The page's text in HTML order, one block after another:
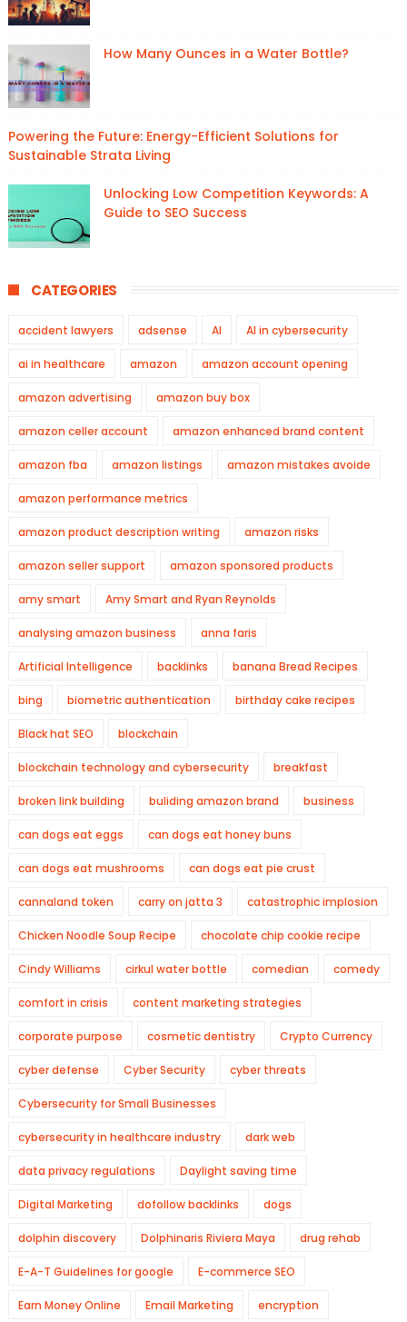
How Many Ounces in a Water Bottle?
Powering the Future: Energy-Efficient Solutions for
Sustainable Strata Living
Unlocking Low Competition Keywords: A
Guide to SEO Success
CATEGORIES
accident lawyers adsense AI AI in cybersecurity
ai in healthcare amazon amazon account opening
amazon advertising amazon buy box
amazon celler account amazon enhanced brand content
amazon fba amazon listings amazon mistakes avoide
amazon performance metrics
amazon product description writing amazon risks
amazon seller support amazon sponsored products
amy smart Amy Smart and Ryan Reynolds
analysing amazon business anna faris
Artificial Intelligence backlinks banana Bread Recipes
bing biometric authentication birthday cake recipes
Black hat SEO blockchain
blockchain technology and cybersecurity breakfast
broken link building buliding amazon brand business
can dogs eat eggs can dogs eat honey buns
can dogs eat mushrooms can dogs eat pie crust
cannaland token carry on jatta 3 catastrophic implosion
Chicken Noodle Soup Recipe chocolate chip cookie recipe
Cindy Williams cirkul water bottle comedian comedy
comfort in crisis content marketing strategies
corporate purpose cosmetic dentistry Crypto Currency
cyber defense Cyber Security cyber threats
Cybersecurity for Small Businesses
cybersecurity in healthcare industry dark web
data privacy regulations Daylight saving time
Digital Marketing dofollow backlinks dogs
dolphin discovery Dolphinaris Riviera Maya drug rehab
E-A-T Guidelines for google E-commerce SEO
Earn Money Online Email Marketing encryption